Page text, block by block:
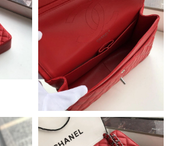
D.C. on Jul 28, 2026 at 4:33
on May 25, 2026 at 1:43 PM.
on Jul 22, 2026 at 1:48 PM.
on Jun 05, 2026 at 6:41 PM.